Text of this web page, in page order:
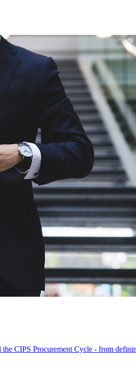
CIPS Procurement Cycle - from